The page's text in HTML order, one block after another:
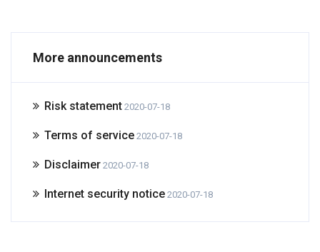
More announcements
Risk statement 2020-07-18
Terms of service 2020-07-18
Disclaimer 2020-07-18
Internet security notice 2020-07-18